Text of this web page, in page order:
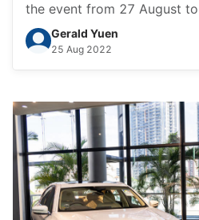
the event from 27 August
Gerald Yuen
25 Aug 2022